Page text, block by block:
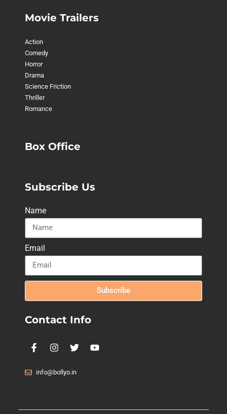
Movie Trailers
Action
Comedy
Horror
Drama
Science Friction
Thriller
Romance
Box Office
Subscribe Us
Name
Email
Subscribe
Contact Info
info@bollyo.in